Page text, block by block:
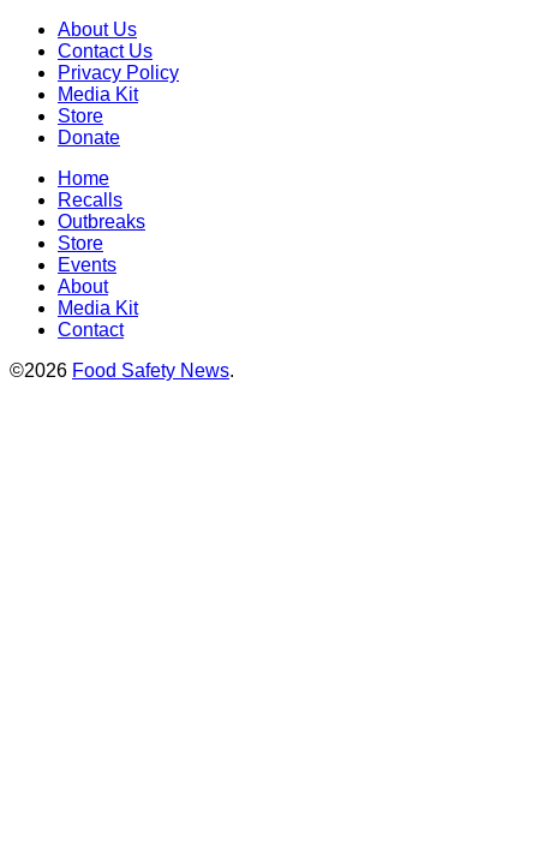
About Us
Contact Us
Privacy Policy
Media Kit
Store
Donate
Home
Recalls
Outbreaks
Store
Events
About
Media Kit
Contact
©2026 Food Safety News.